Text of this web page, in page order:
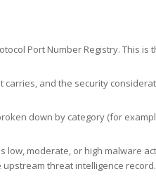
Port Number Registry. This is
and the security
down by category (for
moderate, or high malware
upstream threat intelligence record.